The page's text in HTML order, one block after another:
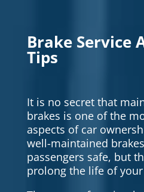
Brake Service
Tips
It is no secret that
brakes is one of the
aspects of car
well-maintained
passengers safe, but
prolong the life of